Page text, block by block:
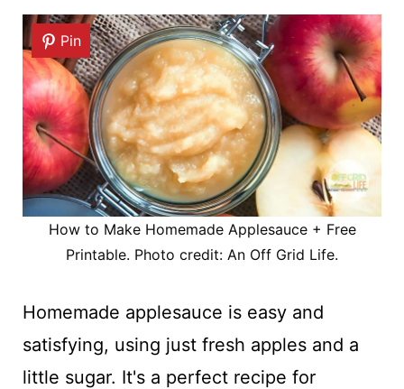
Pin
How to Make Homemade Applesauce + Free
Printable. Photo credit: An Off Grid Life.
Homemade applesauce is easy and
satisfying, using just fresh apples and a
little sugar. It's a perfect recipe for